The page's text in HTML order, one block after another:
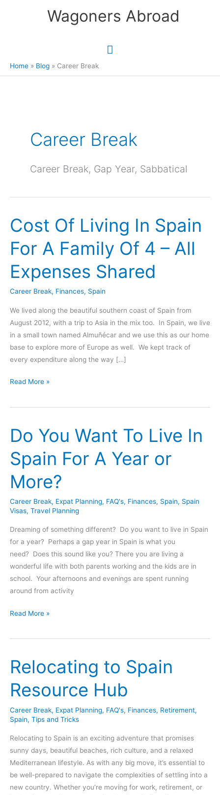
Wagoners Abroad
Main
Home Blog Career Break
Career Break
Career Break, Gap Year, Sabbatical
Cost Of Living In Spain
For A Family Of 4 – All
Expenses Shared
Career Break, Finances, Spain
We lived along the beautiful southern coast of Spain from
August 2012, with a trip to Asia in the mix too. In Spain, we live
in a small town named Almuñécar and we use this as our home
base to explore more of Europe as well. We kept track of
every expenditure along the way […]
Cost
Living
Spain
For
A
Family
Of
–
Expenses
Shared
Read More »
Do You Want To Live In
Spain For A Year or
More?
Career Break, Expat Planning, FAQ's, Finances, Spain, Spain
Visas, Travel Planning
Dreaming of something different? Do you want to live in Spain
for a year? Perhaps a gap year in Spain is what you
need? Does this sound like you? There you are living a
wonderful life with both parents working and the kids are in
school. Your afternoons and evenings are spent running
around from activity
Do
Want
Live
In
Spain
For
A
Year
or
More?
Read More »
Relocating to Spain
Resource Hub
Career Break, Expat Planning, FAQ's, Finances, Retirement,
Spain, Tips and Tricks
Relocating to Spain is an exciting adventure that promises
sunny days, beautiful beaches, rich culture, and a relaxed
Mediterranean lifestyle. As with any big move, it’s essential to
be well-prepared to navigate the complexities of settling into a
new country. Whether you’re moving for work, retirement, or